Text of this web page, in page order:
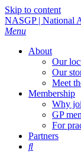
Skip to content
NASGP | National
Menu
About
Our
Our
Meet
Membership
Why
GP
For
Partners
